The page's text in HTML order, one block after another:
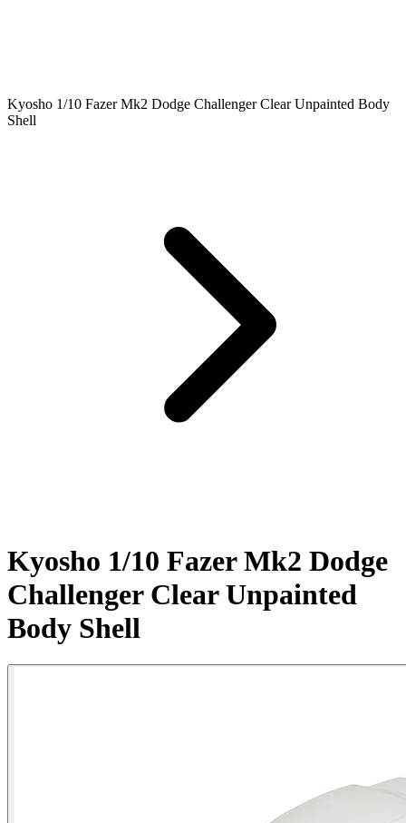
Kyosho 1/10 Fazer Mk2 Dodge Challenger Clear Unpainted Body
Shell
Kyosho 1/10 Fazer Mk2 Dodge
Challenger Clear Unpainted
Body Shell